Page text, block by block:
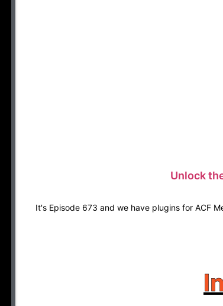
Unlock
It's Episode 673 and we have plugins for ACF